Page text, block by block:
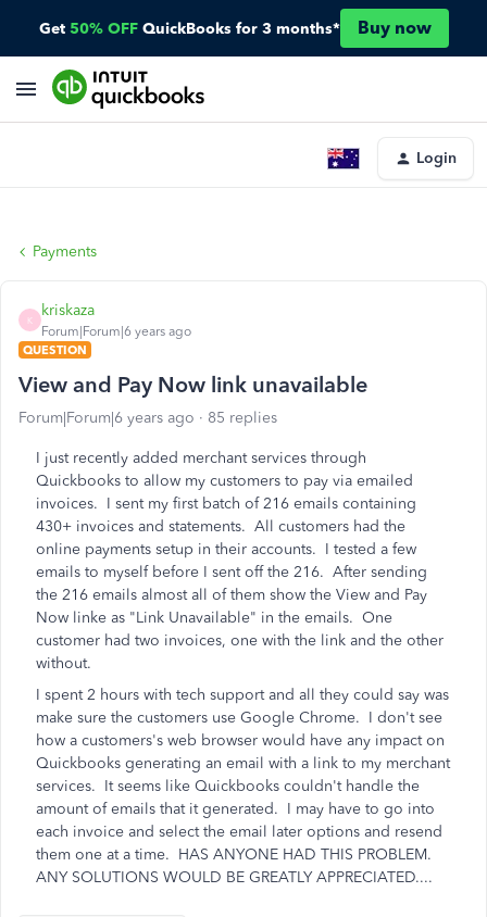
Get 50% OFF QuickBooks for 3 months* Buy now
Login
Payments
K
kriskaza
Forum|Forum|6 years ago
QUESTION
View and Pay Now link unavailable
Forum|Forum|6 years ago 85 replies
I just recently added merchant services through
Quickbooks to allow my customers to pay via emailed
invoices. I sent my first batch of 216 emails containing
430+ invoices and statements. All customers had the
online payments setup in their accounts. I tested a few
emails to myself before I sent off the 216. After sending
the 216 emails almost all of them show the View and Pay
Now linke as "Link Unavailable" in the emails. One
customer had two invoices, one with the link and the other
without.
I spent 2 hours with tech support and all they could say was
make sure the customers use Google Chrome. I don't see
how a customers's web browser would have any impact on
Quickbooks generating an email with a link to my merchant
services. It seems like Quickbooks couldn't handle the
amount of emails that it generated. I may have to go into
each invoice and select the email later options and resend
them one at a time. HAS ANYONE HAD THIS PROBLEM.
ANY SOLUTIONS WOULD BE GREATLY APPRECIATED....